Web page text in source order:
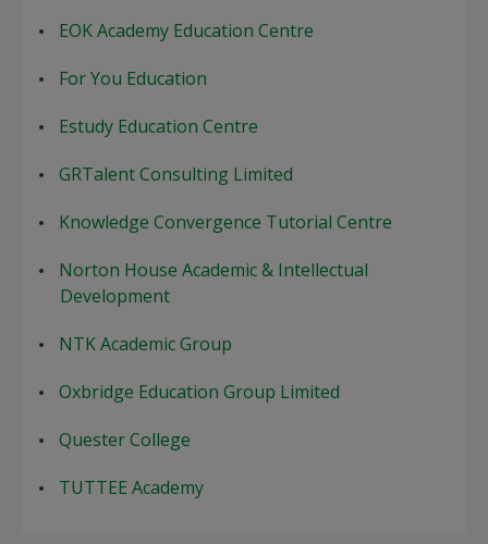
EOK Academy Education Centre
For You Education
Estudy Education Centre
GRTalent Consulting Limited
Knowledge Convergence Tutorial Centre
Norton House Academic & Intellectual
Development
NTK Academic Group
Oxbridge Education Group Limited
Quester College
TUTTEE Academy